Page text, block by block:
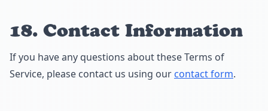
18. Contact Information
If you have any questions about these Terms of
Service, please contact us using our contact form.